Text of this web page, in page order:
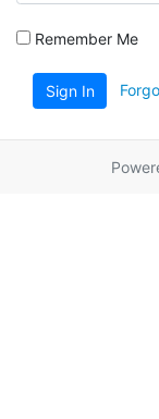
Remember Me
Sign In